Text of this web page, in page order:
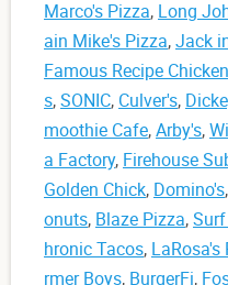
Marco's Pizza, Long
ain Mike's Pizza,Jack
Famous Recipe Chicken
s,SONIC, Culver's,
moothie Cafe,Arby's,
a Factory, Firehouse
Golden Chick, Domino's,
onuts, Blaze Pizza,
hronic Tacos, LaRosa's
rmer Boys, BurgerFi,